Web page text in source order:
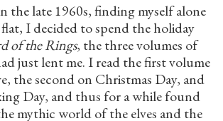
the late 1960s, finding myself alone
I decided to spend the holiday
of the Rings, the three volumes of
just lent me. I read the first volume
the second on Christmas Day, and
Day, and thus for a while found
mythic world of the elves and the